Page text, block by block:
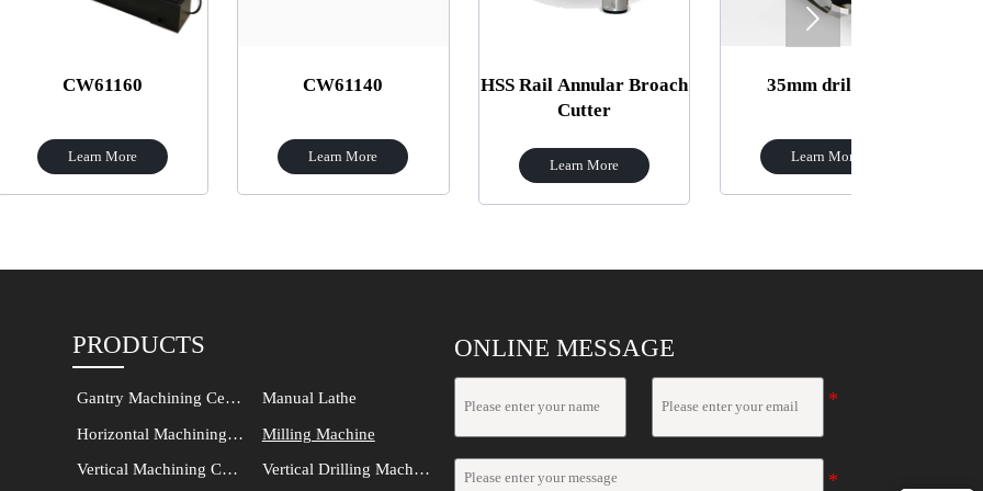
More Learn More
HSS Rail Annular Broach
Learn More
35mm drill bit
Learn More

PRODUCTS
Gantry Machining Center
Horizontal Machining Center
Vertical Machining Center
Manual Lathe
Milling Machine
Vertical Drilling Machine
ONLINE MESSAGE